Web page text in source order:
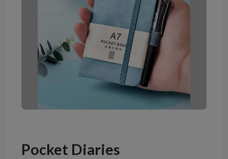
Pocket Diaries